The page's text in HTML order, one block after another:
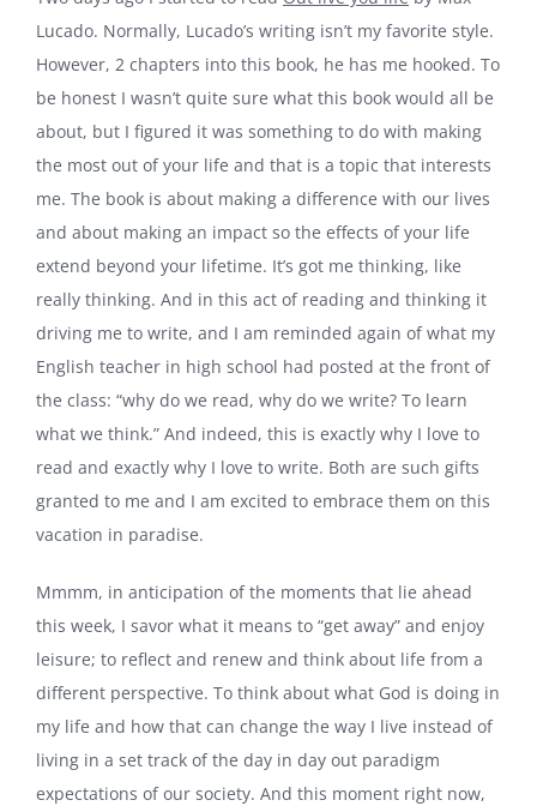
Lucado. Normally, Lucado’s writing isn’t my favorite style.
However, 2 chapters into this book, he has me hooked. To
be honest I wasn’t quite sure what this book would all be
about, but I figured it was something to do with making
the most out of your life and that is a topic that interests
me. The book is about making a difference with our lives
and about making an impact so the effects of your life
extend beyond your lifetime. It’s got me thinking, like
really thinking. And in this act of reading and thinking it
driving me to write, and I am reminded again of what my
English teacher in high school had posted at the front of
the class: “why do we read, why do we write? To learn
what we think.” And indeed, this is exactly why I love to
read and exactly why I love to write. Both are such gifts
granted to me and I am excited to embrace them on this
vacation in paradise.
Mmmm, in anticipation of the moments that lie ahead
this week, I savor what it means to “get away” and enjoy
leisure; to reflect and renew and think about life from a
different perspective. To think about what God is doing in
my life and how that can change the way I live instead of
living in a set track of the day in day out paradigm
expectations of our society. And this moment right now,